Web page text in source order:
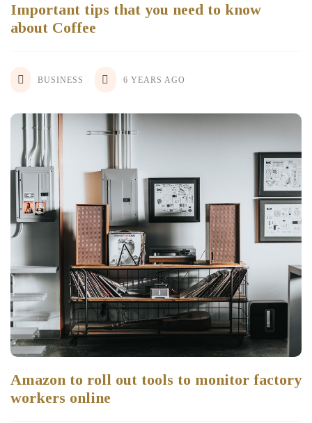
Important tips that you need to know
about Coffee
BUSINESS 6 YEARS AGO
Amazon to roll out tools to monitor factory
workers online